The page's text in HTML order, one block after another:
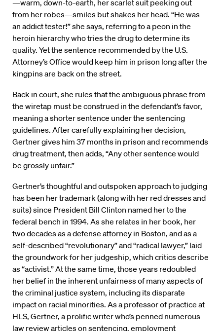
—warm, down-to-earth, her scarlet suit peeking out
from her robes—smiles but shakes her head. “He was
an addict tester!” she says, referring to a peon in the
heroin hierarchy who tries the drug to determine its
quality. Yet the sentence recommended by the U.S.
Attorney’s Office would keep him in prison long after the
kingpins are back on the street.
Back in court, she rules that the ambiguous phrase from
the wiretap must be construed in the defendant’s favor,
meaning a shorter sentence under the sentencing
guidelines. After carefully explaining her decision,
Gertner gives him 37 months in prison and recommends
drug treatment, then adds, “Any other sentence would
be grossly unfair.”
Gertner’s thoughtful and outspoken approach to judging
has been her trademark (along with her red dresses and
suits) since President Bill Clinton named her to the
federal bench in 1994. As she relates in her book, her
two decades as a defense attorney in Boston, and as a
self-described “revolutionary” and “radical lawyer,” laid
the groundwork for her judgeship, which critics describe
as “activist.” At the same time, those years redoubled
her belief in the inherent unfairness of many aspects of
the criminal justice system, including its disparate
impact on racial minorities. As a professor of practice at
HLS, Gertner, a prolific writer who’s penned numerous
law review articles on sentencing, employment